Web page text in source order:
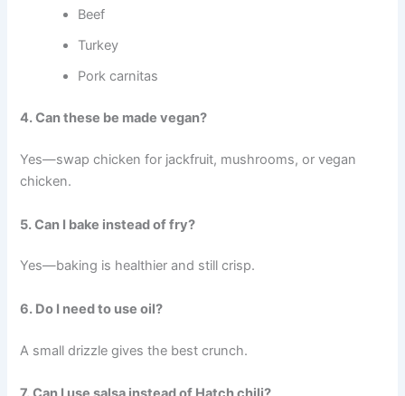
Beef
Turkey
Pork carnitas
4. Can these be made vegan?
Yes—swap chicken for jackfruit, mushrooms, or vegan
chicken.
5. Can I bake instead of fry?
Yes—baking is healthier and still crisp.
6. Do I need to use oil?
A small drizzle gives the best crunch.